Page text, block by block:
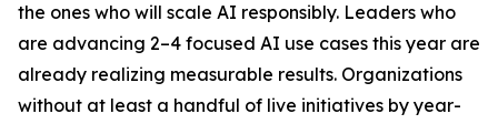
the ones who will scale AI responsibly. Leaders who
are advancing 2–4 focused AI use cases this year are
already realizing measurable results. Organizations
without at least a handful of live initiatives by year-